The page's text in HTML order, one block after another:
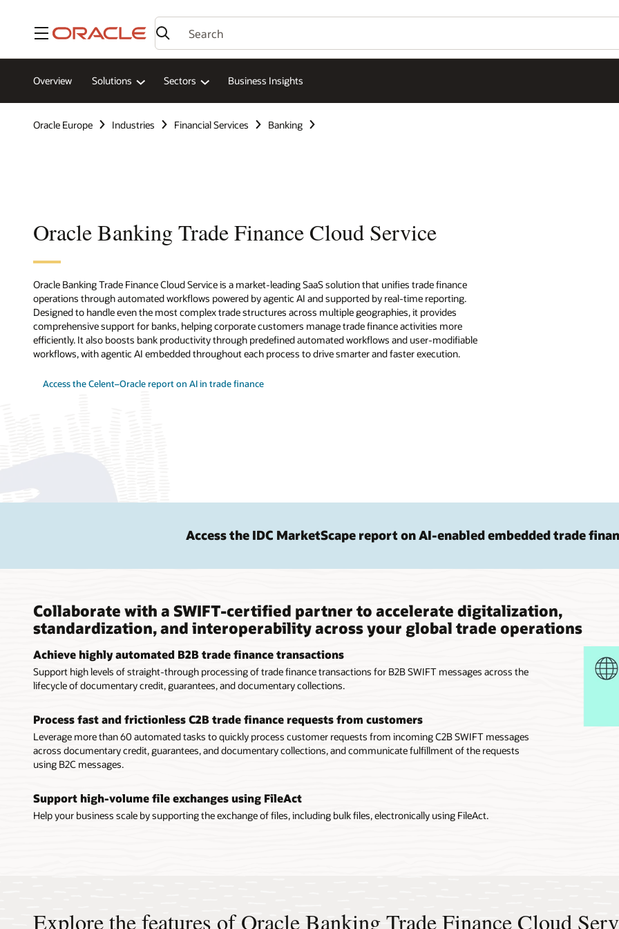
Menu
Overview Solutions Sectors Business Insights
Oracle Europe Industries Financial Services Banking
Oracle Banking Trade Finance Cloud Service
Oracle Banking Trade Finance Cloud Service is a market-leading SaaS solution that unifies trade finance
operations through automated workflows powered by agentic AI and supported by real-time reporting.
Designed to handle even the most complex trade structures across multiple geographies, it provides
comprehensive support for banks, helping corporate customers manage trade finance activities more
efficiently. It also boosts bank productivity through predefined automated workflows and user-modifiable
workflows, with agentic AI embedded throughout each process to drive smarter and faster execution.
Access the Celent–Oracle report on AI in trade finance
Access the IDC MarketScape report on AI-enabled embedded trade
Collaborate with a SWIFT-certified partner to accelerate digitalization,
standardization, and interoperability across your global trade operations
Achieve highly automated B2B trade finance transactions
Support high levels of straight-through processing of trade finance transactions for B2B SWIFT messages across the
lifecycle of documentary credit, guarantees, and documentary collections.
Process fast and frictionless C2B trade finance requests from customers
Leverage more than 60 automated tasks to quickly process customer requests from incoming C2B SWIFT messages
across documentary credit, guarantees, and documentary collections, and communicate fulfillment of the requests
using B2C messages.
Support high-volume file exchanges using FileAct
Help your business scale by supporting the exchange of files, including bulk files, electronically using FileAct.
Explore the features of Oracle Banking Trade Finance Cloud